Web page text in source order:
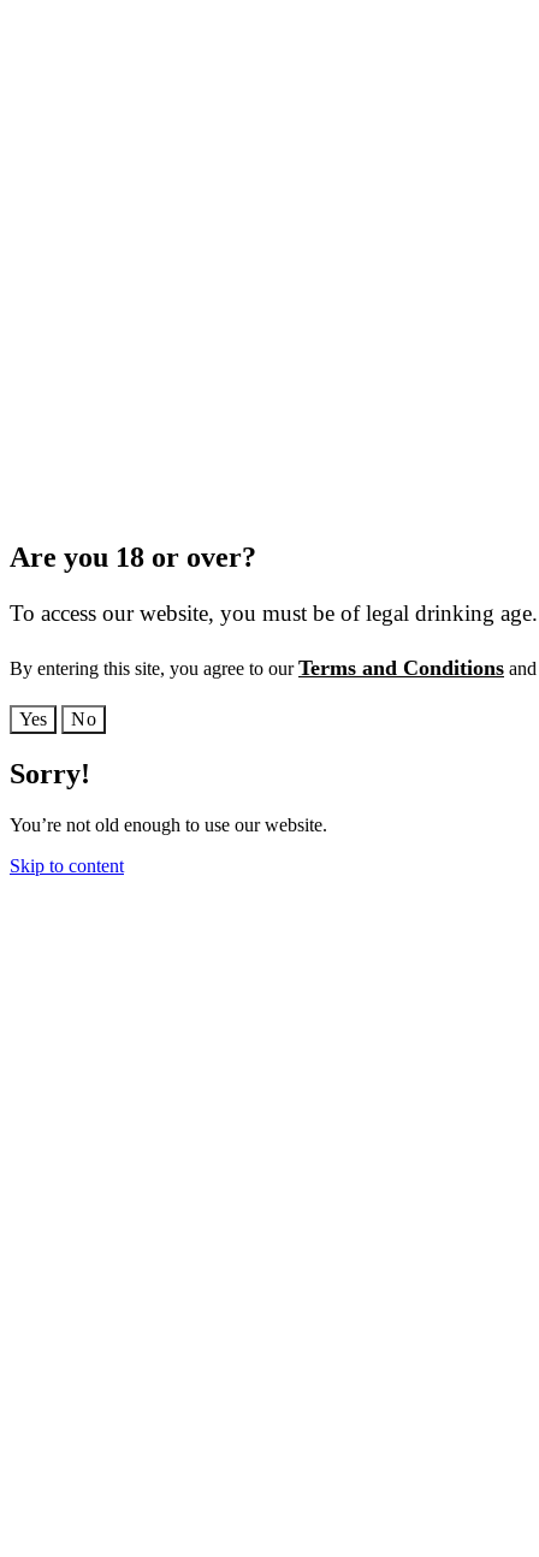
Are you 18 or over?
To access our website, you must be of legal drinking age.
By entering this site, you agree to ourTerms and Conditions
Yes No
Sorry!
You’re not old enough to use our website.
Skip to content